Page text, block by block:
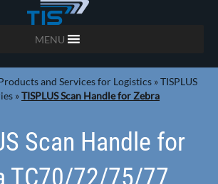
MENU
and Services for Logistics »TISPLUS
»TISPLUS Scan Handle for Zebra
Scan Handle for
TC70/72/75/77